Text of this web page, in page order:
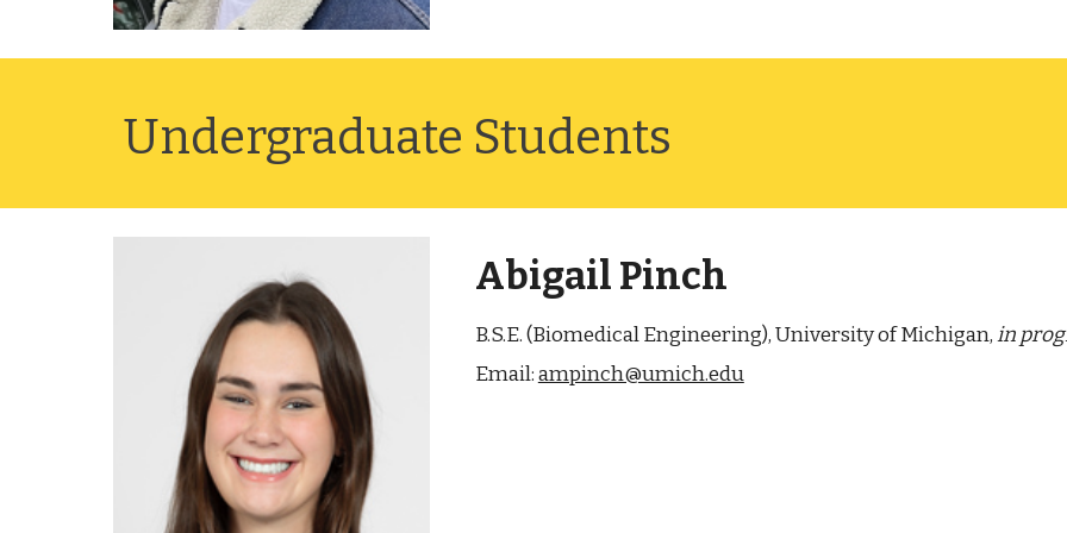
Undergraduate Students
Abigail Pinch
B.S.E. (Biomedical Engineering), University of Michigan,in
Email:ampinch@umich.edu